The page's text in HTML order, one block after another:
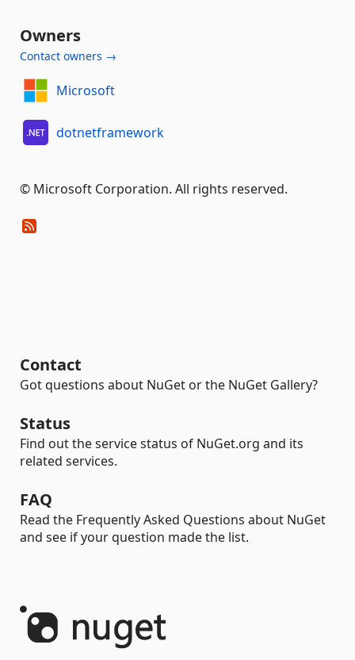
Owners
Contact owners →
Microsoft
dotnetframework
© Microsoft Corporation. All rights reserved.
Contact
Got questions about NuGet or the NuGet Gallery?
Status
Find out the service status of NuGet.org and its
related services.
FAQ
Read the Frequently Asked Questions about NuGet
and see if your question made the list.